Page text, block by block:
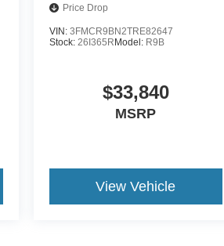
Price Drop
VIN:3FMCR9BN2TRE82647
Stock:26I365R Model: R9B
$33,840
MSRP
View Vehicle